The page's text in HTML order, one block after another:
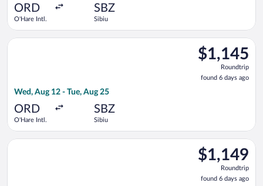
ORD
O'Hare Intl.
SBZ
Sibiu
$1,145
Roundtrip,
found
6
$1,145
Roundtrip
found 6 days ago
Wed, Aug 12 - Tue, Aug 25
ORD
O'Hare Intl.
SBZ
Sibiu
Select Lufthansa flight, departing Wed, Aug 12 from O'Hare
$1,149
Roundtrip,
found
6
$1,149
Roundtrip
found 6 days ago
Select United flight, departing Wed, Aug 12 from O'Hare